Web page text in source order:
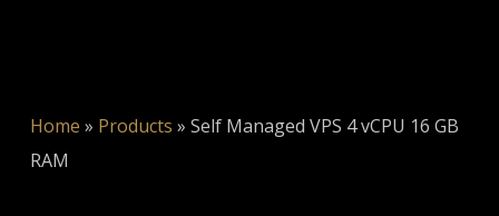
Home » Products » Self Managed VPS 4 vCPU 16 GB
RAM